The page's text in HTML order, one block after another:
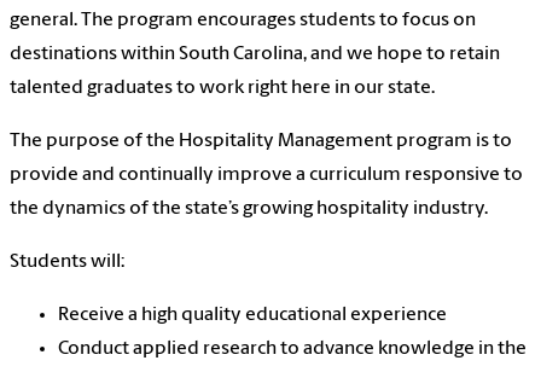
general. The program encourages students to focus on
destinations within South Carolina, and we hope to retain
talented graduates to work right here in our state.
The purpose of the Hospitality Management program is to
provide and continually improve a curriculum responsive to
the dynamics of the state’s growing hospitality industry.
Students will:
Receive a high quality educational experience
Conduct applied research to advance knowledge in the